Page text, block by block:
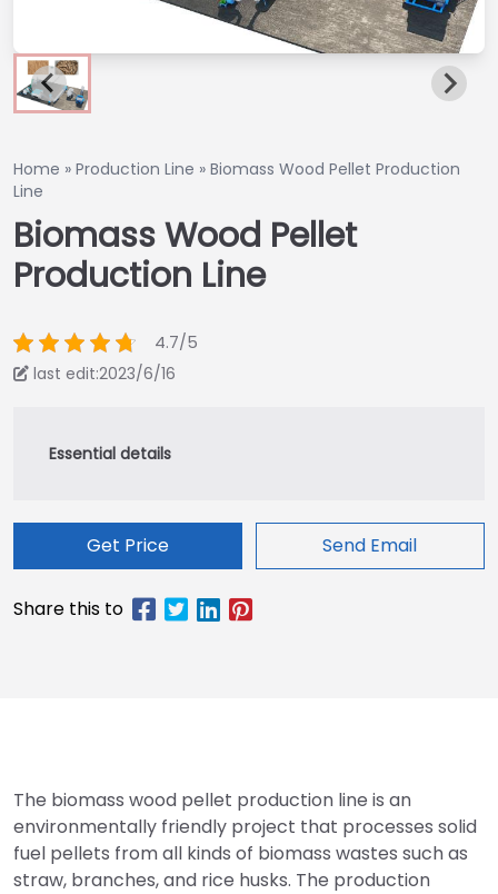
Home » Production Line » Biomass Wood Pellet Production
Line
Biomass Wood Pellet
Production Line
4.7/5
last edit:2023/6/16
Get Price Send Email
The biomass wood pellet production line is an
environmentally friendly project that processes solid
fuel pellets from all kinds of biomass wastes such as
straw, branches, and rice husks. The production